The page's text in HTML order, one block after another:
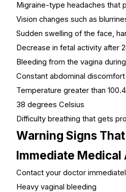
Migraine-type headaches that
Vision changes such as
Sudden swelling of the face,
Decrease in fetal activity after
Bleeding from the vagina
Constant abdominal
Temperature greater than
38 degrees Celsius
Difficulty breathing that gets
Warning Signs
Immediate Medical
Contact your doctor
Heavy vaginal bleeding